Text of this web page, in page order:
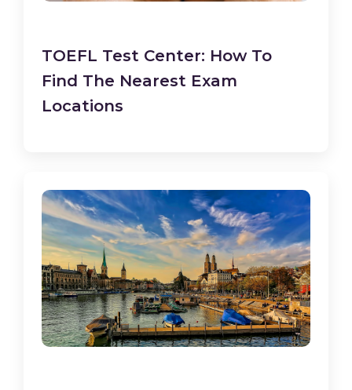
TOEFL Test Center: How To
Find The Nearest Exam
Locations